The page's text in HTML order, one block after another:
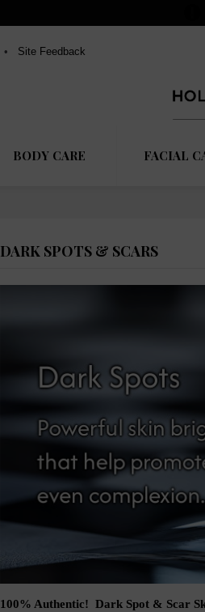
• Site Feedback
BODY CARE FACIAL
DARK SPOTS & SCARS
100% Authentic! Dark Spot & Scar